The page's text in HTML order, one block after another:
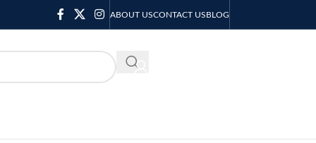
ABOUT USCONTACT USBLOG